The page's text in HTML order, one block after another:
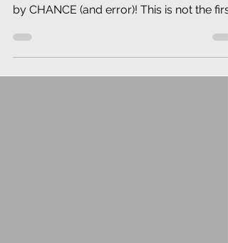
by CHANCE (and error)! This is not the first